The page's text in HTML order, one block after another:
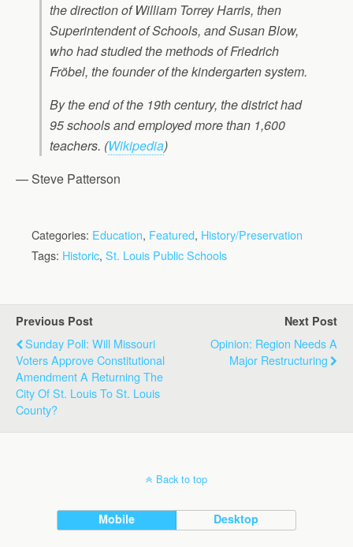
the direction of William Torrey Harris, then
Superintendent of Schools, and Susan Blow,
who had studied the methods of Friedrich
Fröbel, the founder of the kindergarten system.
By the end of the 19th century, the district had
95 schools and employed more than 1,600
teachers. (Wikipedia)
— Steve Patterson
Categories: Education, Featured, History/Preservation
Tags: Historic, St. Louis Public Schools
Previous Post
Sunday Poll: Will Missouri
Voters Approve Constitutional
Amendment A Returning The
City Of St. Louis To St. Louis
County?
Next Post
Opinion: Region Needs A
Major Restructuring
Back to top
Mobile Desktop